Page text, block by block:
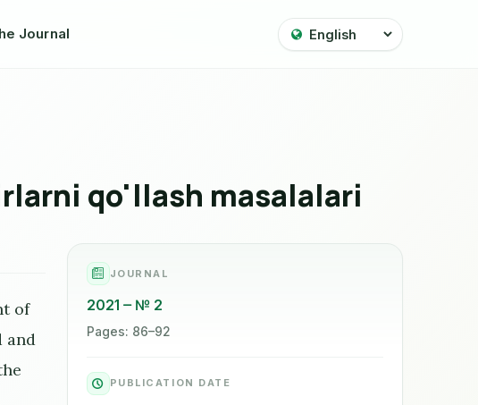
Journal
qo'llash masalalari
of
and
JOURNAL
2021 № 2
Pages: 86–92
PUBLICATION DATE